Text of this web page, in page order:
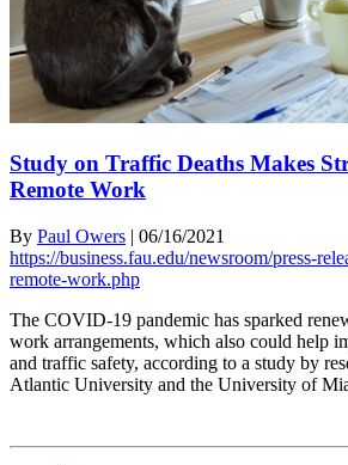
Study on Traffic Deaths Makes
Remote Work
By Paul Owers | 06/16/2021
https://business.fau.edu/newsroom/press-
remote-work.php
The COVID-19 pandemic has sparked
work arrangements, which also could help
and traffic safety, according to a study by
Atlantic University and the University of